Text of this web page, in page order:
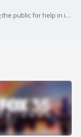
The Orange County Sheriff's Office is asking the public for help in identifying the vehicle seen in this video, which drove by a home earlier this week along North Hastings Street and opened fire.